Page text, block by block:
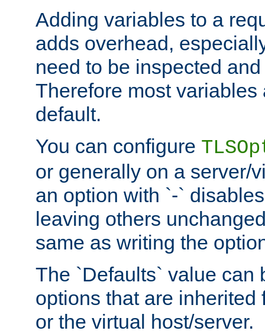
Adding variables to a
adds overhead,
need to be inspected
Therefore most variables
default.
You can configure
or generally on a server/
an option with `-`
leaving others
same as writing the
The `Defaults` value can
options that are inherited
or the virtual host/server.